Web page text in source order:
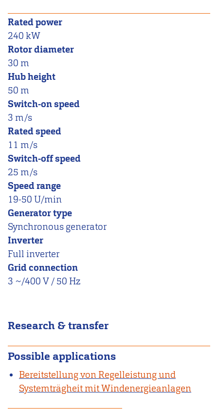
Rated power
240 kW
Rotor diameter
30 m
Hub height
50 m
Switch-on speed
3 m/s
Rated speed
11 m/s
Switch-off speed
25 m/s
Speed range
19-50 U/min
Generator type
Synchronous generator
Inverter
Full inverter
Grid connection
3 ~/400 V / 50 Hz
Research & transfer
Possible applications
Bereitstellung von Regelleistung und
Systemträgheit mit Windenergieanlagen